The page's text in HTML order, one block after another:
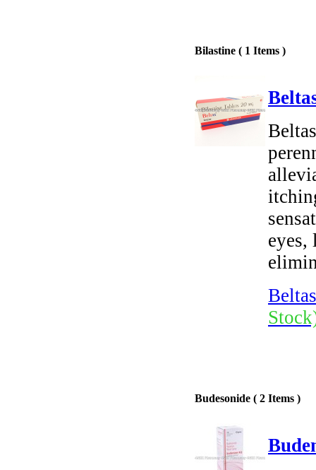
Bilastine ( 1 Items )
Budesonide ( 2 Items )